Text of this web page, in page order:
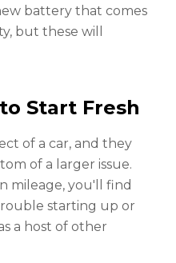
battery that comes
but these will
Start Fresh
of a car, and they
of a larger issue.
mileage, you'll find
starting up or
a host of other